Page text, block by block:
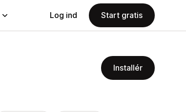
Log ind Start gratis
Installér